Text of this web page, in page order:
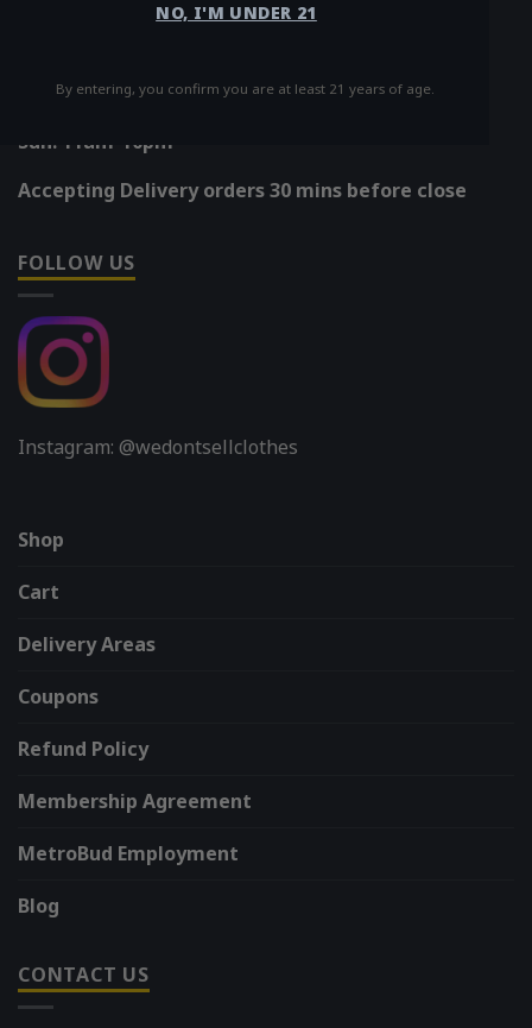
NO, I'M UNDER 21
By entering, you confirm you are at least 21 years of age.
Mon-Sat: 11am-11pm
Sun: 11am-10pm
Accepting Delivery orders 30 mins before close
FOLLOW US
Instagram: @wedontsellclothes
Shop
Cart
Delivery Areas
Coupons
Refund Policy
Membership Agreement
MetroBud Employment
Blog
CONTACT US